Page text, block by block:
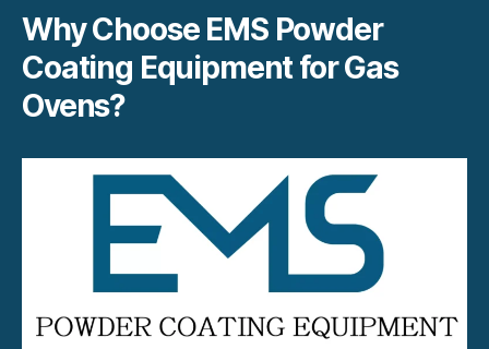
Why Choose EMS Powder
Coating Equipment for Gas
Ovens?